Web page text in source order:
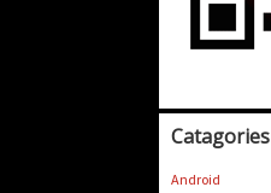
Catagories
Android